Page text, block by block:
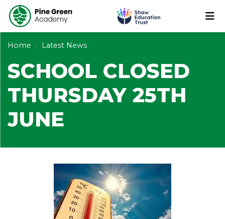
Home Latest News
SCHOOL CLOSED
THURSDAY 25TH
JUNE